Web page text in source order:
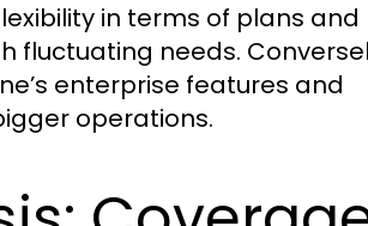
in terms of plans and
fluctuating needs.
enterprise features and
operations.